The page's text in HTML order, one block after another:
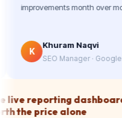
month over month."
Khuram Naqvi
SEO Manager · Google
The live reporting
worth the price alone